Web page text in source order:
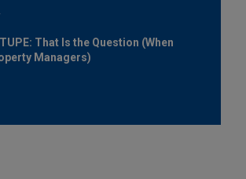
That Is the Question (When
Managers)